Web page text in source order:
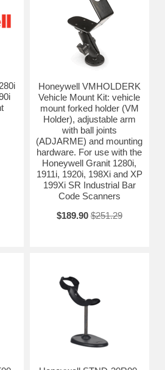
Honeywell VMHOLDERK
Vehicle Mount Kit: vehicle
mount forked holder (VM
Holder), adjustable arm
with ball joints
(ADJARME) and mounting
hardware. For use with the
Honeywell Granit 1280i,
1911i, 1920i, 198Xi and XP
199Xi SR Industrial Bar
Code Scanners
$189.90 $251.29